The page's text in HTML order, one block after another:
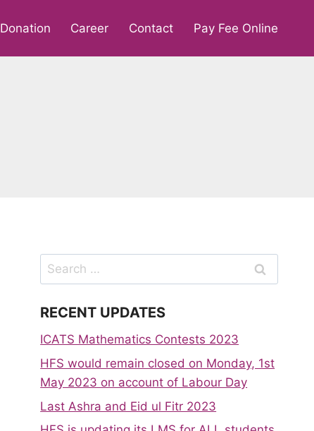
Donation Career Contact Pay Fee Online
Search
for:
RECENT UPDATES
ICATS Mathematics Contests 2023
HFS would remain closed on Monday, 1st
May 2023 on account of Labour Day
Last Ashra and Eid ul Fitr 2023